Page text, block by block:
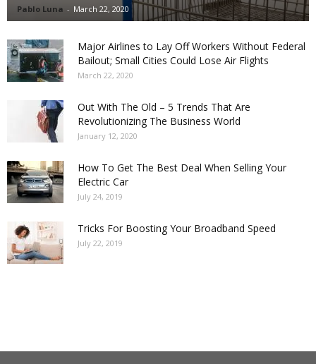
Pablo Luna - March 22, 2020
Major Airlines to Lay Off Workers Without Federal
Bailout; Small Cities Could Lose Air Flights
March 22, 2020
Out With The Old – 5 Trends That Are
Revolutionizing The Business World
January 12, 2020
How To Get The Best Deal When Selling Your
Electric Car
July 24, 2019
Tricks For Boosting Your Broadband Speed
July 22, 2019